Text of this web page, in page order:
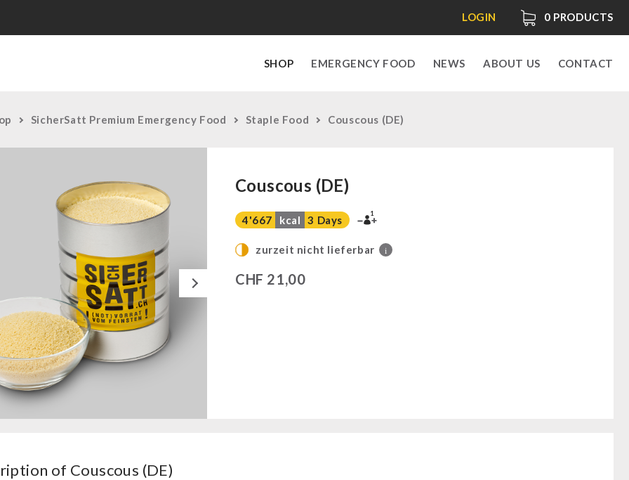
0 PRODUCTS
LOGIN
SHOP EMERGENCY FOOD NEWS ABOUT US CONTACT
SicherSatt Premium Emergency Food Staple Food Couscous (DE)
Next
Couscous (DE)
4'667 kcal 3 Days
1
zurzeit nicht lieferbar i
CHF 21,00
of Couscous (DE)